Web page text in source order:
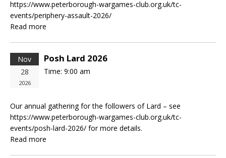
https://www.peterborough-wargames-club.org.uk/tc-
events/periphery-assault-2026/
Read more
Nov
28
2026
Posh Lard 2026
Time: 9:00 am
Our annual gathering for the followers of Lard – see
https://www.peterborough-wargames-club.org.uk/tc-
events/posh-lard-2026/ for more details.
Read more